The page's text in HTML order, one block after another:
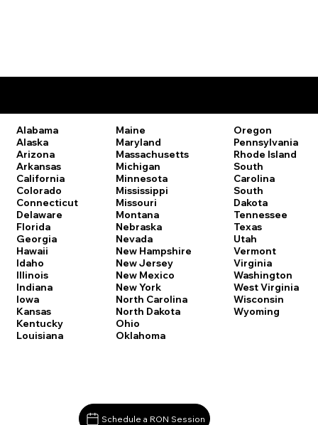
Alabama
Alaska
Arizona
Arkansas
California
Colorado
Connecticut
Delaware
Florida
Georgia
Hawaii
Idaho
Illinois
Indiana
Iowa
Kansas
Kentucky
Louisiana
Maine
Maryland
Massachusetts
Michigan
Minnesota
Mississippi
Missouri
Montana
Nebraska
Nevada
New Hampshire
New Jersey
New Mexico
New York
North Carolina
North Dakota
Ohio
Oklahoma
Oregon
Pennsylvania
Rhode Island
South
Carolina
South
Dakota
Tennessee
Texas
Utah
Vermont
Virginia
Washington
West Virginia
Wisconsin
Wyoming
Schedule a RON Session